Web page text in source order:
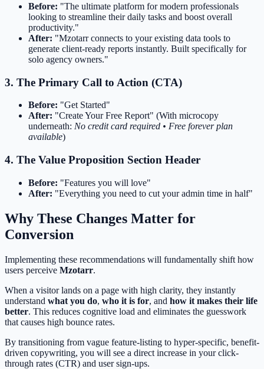
Before: "The ultimate platform for modern professionals
looking to streamline their daily tasks and boost overall
productivity."
After: "Mzotarr connects to your existing data tools to
generate client-ready reports instantly. Built specifically for
solo agency owners."
3. The Primary Call to Action (CTA)
Before: "Get Started"
After: "Create Your Free Report" (With microcopy
underneath: No credit card required • Free forever plan
available)
4. The Value Proposition Section Header
Before: "Features you will love"
After: "Everything you need to cut your admin time in half"
Why These Changes Matter for
Conversion
Implementing these recommendations will fundamentally shift how
users perceive Mzotarr.
When a visitor lands on a page with high clarity, they instantly
understand what you do, who it is for, and how it makes their life
better. This reduces cognitive load and eliminates the guesswork
that causes high bounce rates.
By transitioning from vague feature-listing to hyper-specific, benefit-
driven copywriting, you will see a direct increase in your click-
through rates (CTR) and user sign-ups.